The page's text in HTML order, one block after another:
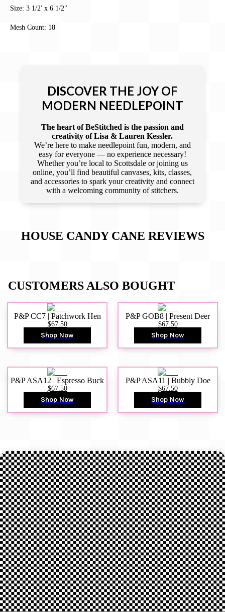
Size: 3 1/2' x 6 1/2"
Mesh Count: 18
DISCOVER THE JOY OF
MODERN NEEDLEPOINT
The heart of BeStitched is the passion and
creativity of Lisa & Lauren Kessler.
We’re here to make needlepoint fun, modern, and
easy for everyone — no experience necessary!
Whether you’re local to Scottsdale or joining us
online, you’ll find beautiful canvases, kits, classes,
and accessories to spark your creativity and connect
with a welcoming community of stitchers.
HOUSE CANDY CANE REVIEWS
CUSTOMERS ALSO BOUGHT
P&P CC7 | Patchwork Hen
$67.50
Shop Now
P&P GOB8 | Present Deer
$67.50
Shop Now
P&P ASA12 | Espresso Buck
$67.50
Shop Now
P&P ASA11 | Bubbly Doe
$67.50
Shop Now